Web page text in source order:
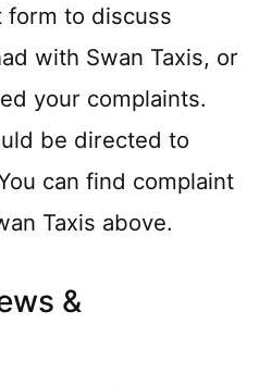
form to discuss
with Swan Taxis, or
your complaints.
be directed to
can find complaint
Taxis above.
&